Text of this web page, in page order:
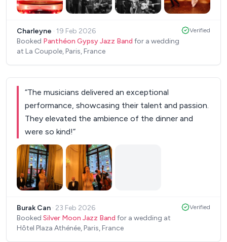
The repertoire was beautifully adapted to the
sophisticated. They are truly excellent musicians,
highly professional, and incredibly easy to work
entrance song — and they absolutely set the
place on fire ! An unforgettable moment. We
couldn’t recommend them more highly. Thank you
Charleyne · 19 Feb 2026
Booked Panthéon Gypsy Jazz Band for a wedding
at La Coupole, Paris, France
Verified
“The musicians delivered an exceptional
performance, showcasing their talent and passion.
They elevated the ambience of the dinner and
were so kind!”
Burak Can · 23 Feb 2026
Booked Silver Moon Jazz Band for a wedding at
Hôtel Plaza Athénée, Paris, France
Verified